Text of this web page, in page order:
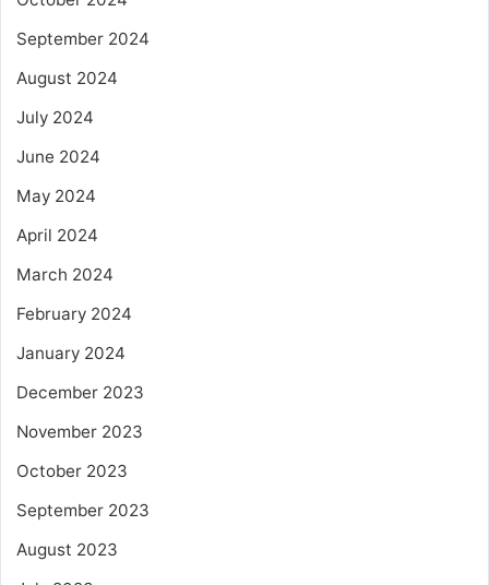
September 2024
August 2024
July 2024
June 2024
May 2024
April 2024
March 2024
February 2024
January 2024
December 2023
November 2023
October 2023
September 2023
August 2023